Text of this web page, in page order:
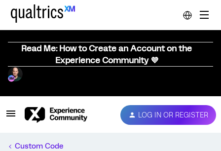
Read Me: How to Create an Account on the
Experience Community 💜
LOG IN OR REGISTER
Custom Code